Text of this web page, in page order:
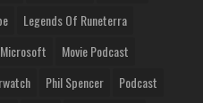
Legends Of Runeterra
Microsoft
Movie Podcast
Phil Spencer
Podcast